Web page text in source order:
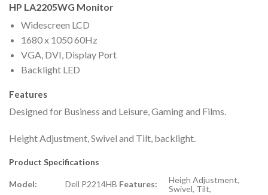
HP LA2205WG Monitor
Widescreen LCD
1680 x 1050 60Hz
VGA, DVI, Display Port
Backlight LED
Features
Designed for Business and Leisure, Gaming and Films.
Height Adjustment, Swivel and Tilt, backlight.
Product Specifications
Model: Dell P2214HB Features:
Heigh Adjustment,
Swivel, Tilt,